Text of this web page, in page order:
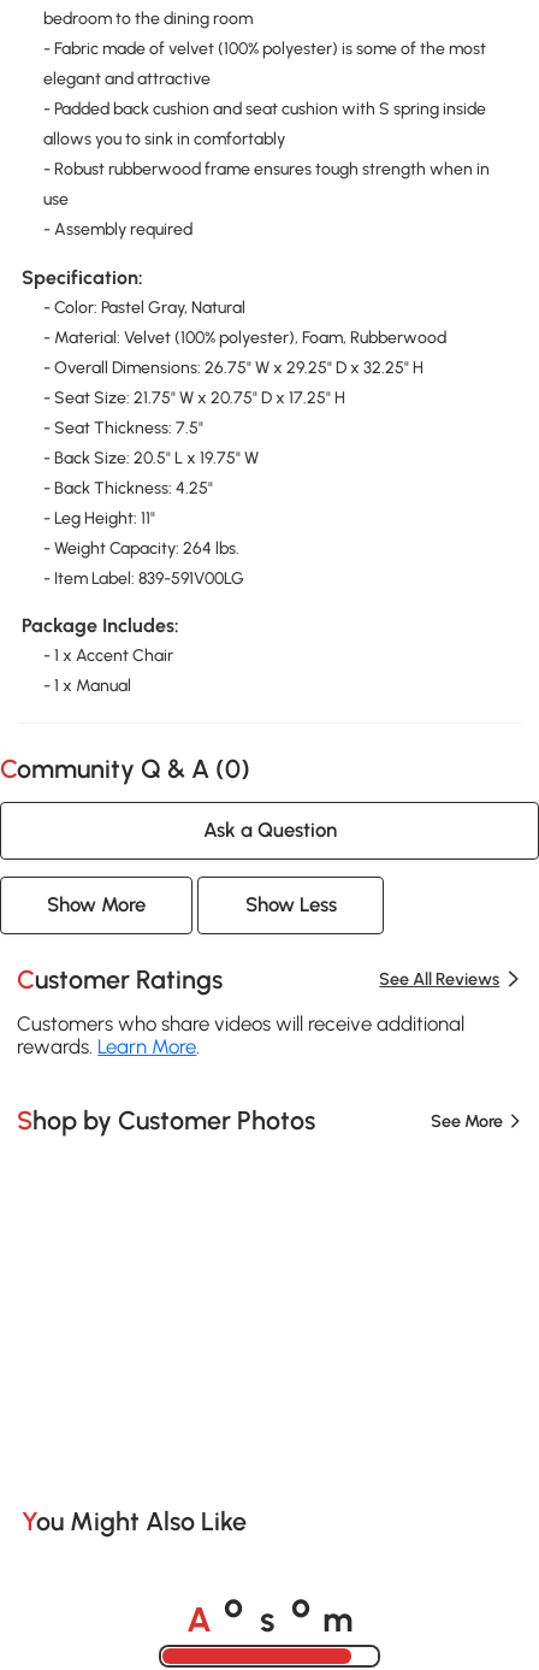
bedroom to the dining room
- Fabric made of velvet (100% polyester) is some of the most
elegant and attractive
- Padded back cushion and seat cushion with S spring inside
allows you to sink in comfortably
- Robust rubberwood frame ensures tough strength when in
use
- Assembly required
Specification:
- Color: Pastel Gray, Natural
- Material: Velvet (100% polyester), Foam, Rubberwood
- Overall Dimensions: 26.75" W x 29.25" D x 32.25" H
- Seat Size: 21.75" W x 20.75" D x 17.25" H
- Seat Thickness: 7.5"
- Back Size: 20.5" L x 19.75" W
- Back Thickness: 4.25"
- Leg Height: 11"
- Weight Capacity: 264 lbs.
- Item Label: 839-591V00LG
Package Includes:
- 1 x Accent Chair
- 1 x Manual
Community Q & A (0)
Ask a Question
Show More Show Less
Customer Ratings See All Reviews
Customers who share videos will receive additional
rewards. Learn More.
Shop by Customer Photos See More
You Might Also Like
A o s o m